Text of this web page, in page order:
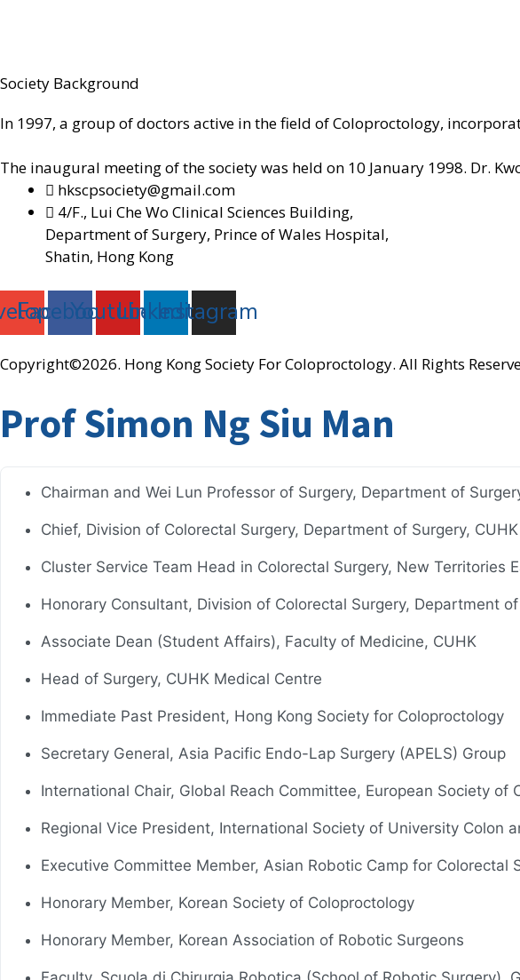
Society Background
In 1997, a group of doctors active in the field of Coloproctology,
The inaugural meeting of the society was held on 10 January 1998. Dr.
hkscpsociety@gmail.com
4/F., Lui Che Wo Clinical Sciences Building,
Department of Surgery, Prince of Wales Hospital,
Shatin, Hong Kong
FacebookYoutubeLinkedin
Instagram
Copyright©2026. Hong Kong Society For Coloproctology. All Rights
Prof Simon Ng Siu Man
Chairman and Wei Lun Professor of Surgery, Department of
Chief, Division of Colorectal Surgery, Department of Surgery, CUHK
Cluster Service Team Head in Colorectal Surgery, New Territories
Honorary Consultant, Division of Colorectal Surgery, Department
Associate Dean (Student Affairs), Faculty of Medicine, CUHK
Head of Surgery, CUHK Medical Centre
Immediate Past President, Hong Kong Society for Coloproctology
Secretary General, Asia Pacific Endo-Lap Surgery (APELS) Group
International Chair, Global Reach Committee, European Society of
Regional Vice President, International Society of University Colon
Executive Committee Member, Asian Robotic Camp for Colorectal
Honorary Member, Korean Society of Coloproctology
Honorary Member, Korean Association of Robotic Surgeons